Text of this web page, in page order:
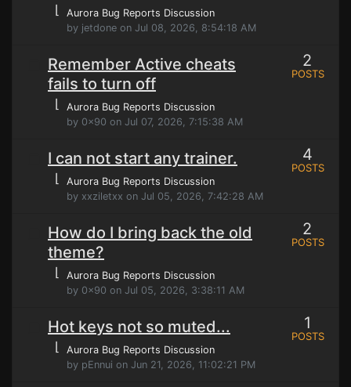
⌊
Aurora Bug Reports Discussion
by jetdone on Jul 08, 2026, 8:54:18 AM
Remember Active cheats
fails to turn off
⌊
Aurora Bug Reports Discussion
by 0x90 on Jul 07, 2026, 7:15:38 AM
2
POSTS
I can not start any trainer.
⌊
Aurora Bug Reports Discussion
by xxziletxx on Jul 05, 2026, 7:42:28 AM
4
POSTS
How do I bring back the old
theme?
⌊
Aurora Bug Reports Discussion
by 0x90 on Jul 05, 2026, 3:38:11 AM
2
POSTS
Hot keys not so muted...
⌊
Aurora Bug Reports Discussion
by pEnnui on Jun 21, 2026, 11:02:21 PM
1
POSTS